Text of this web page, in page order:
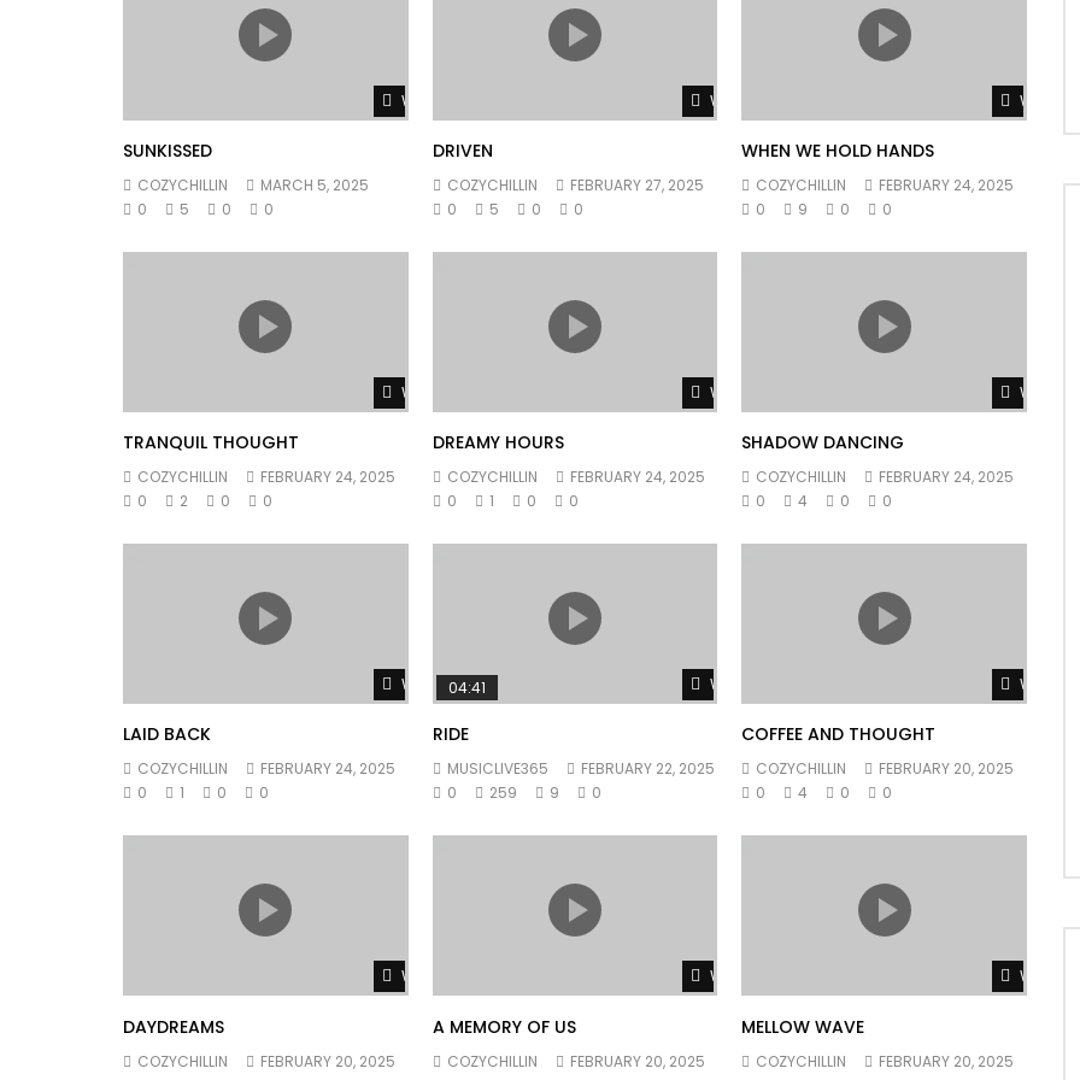
Watch Later
SUNKISSED
COZYCHILLIN
MARCH 5, 2025
0
5 0 0
Watch Later
DRIVEN
COZYCHILLIN
FEBRUARY 27, 2025
0
5 0 0
Watch
WHEN WE HOLD HANDS
COZYCHILLIN
FEBRUARY 24, 2025
0
9 0 0
Watch Later
TRANQUIL THOUGHT
COZYCHILLIN
FEBRUARY 24, 2025
0
2 0 0
Watch Later
DREAMY HOURS
COZYCHILLIN
FEBRUARY 24, 2025
0
1 0 0
Watch
SHADOW DANCING
COZYCHILLIN
FEBRUARY 24, 2025
0
4 0 0
Watch Later
LAID BACK
COZYCHILLIN
FEBRUARY 24, 2025
0
1 0 0
Watch Later
04:41
RIDE
MUSICLIVE365
FEBRUARY 22, 2025
0
259 9 0
Watch
COFFEE AND THOUGHT
COZYCHILLIN
FEBRUARY 20, 2025
0
4 0 0
Watch Later
DAYDREAMS
COZYCHILLIN
FEBRUARY 20, 2025
Watch Later
A MEMORY OF US
COZYCHILLIN
FEBRUARY 20, 2025
Watch
MELLOW WAVE
COZYCHILLIN
FEBRUARY 20, 2025